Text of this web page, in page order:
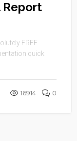
Report
FREE.
quick
16914 0